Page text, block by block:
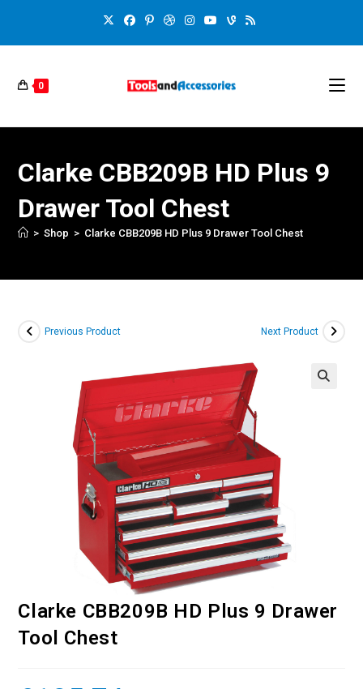
0
Clarke CBB209B HD Plus 9
Drawer Tool Chest
> Shop > Clarke CBB209B HD Plus 9 Drawer Tool Chest
Previous Product Next Product
Clarke CBB209B HD Plus 9 Drawer
Tool Chest